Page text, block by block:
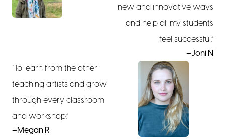
new and innovative ways
and help all my students
feel successful.”
–Joni N
“To learn from the other
teaching artists and grow
through every classroom
and workshop.”
–Megan R